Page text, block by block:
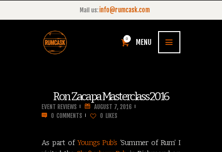
Mail us: info@rumcask.com
0 MENU
Ron Zacapa Masterclass 2016
EVENT REVIEWS
AUGUST 7, 2016
0 COMMENTS 0 LIKES
As part of Youngs Pub’s ‘Summer of Rum’ I